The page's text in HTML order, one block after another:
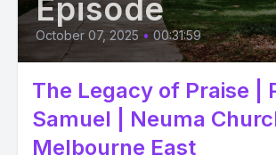
Episode
October 07, 2025 • 00:31:59
The Legacy of Praise |
Samuel | Neuma
Melbourne East